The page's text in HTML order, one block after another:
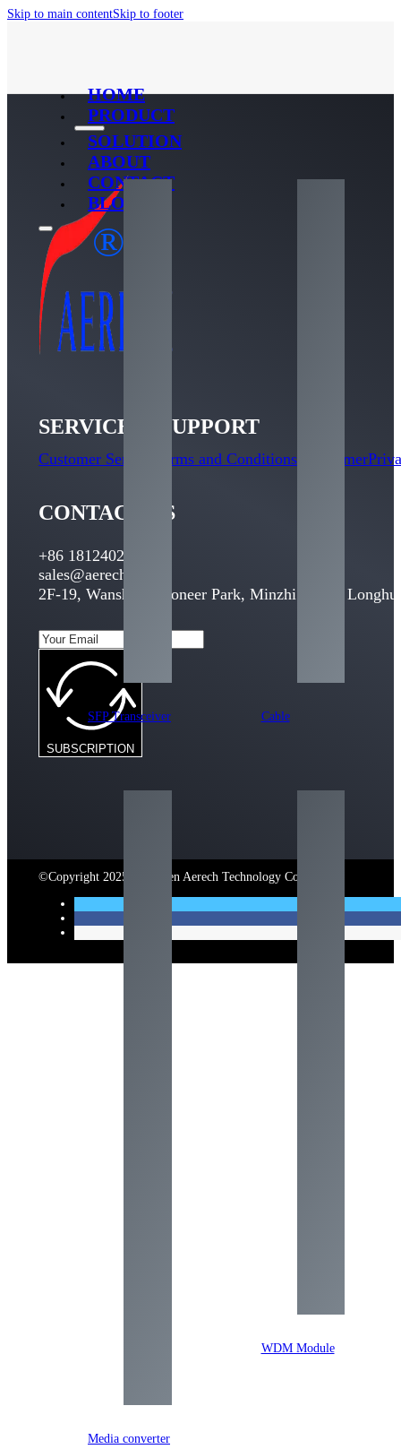
Skip to main contentSkip to footer
®
HOME
PRODUCT
SFP Transceiver Cable
Media converter
WDM Module
SOLUTION
ABOUT
CONTACT
BLOG
SERVICE & SUPPORT
Customer Service Terms and Conditions Disclaimer
CONTACT US
+86 18124029095
sales@aerech.com
2F-19, Wansheng Pioneer Park, Minzhi Street,
SUBSCRIPTION
©Copyright 2025 Shenzhen Aerech Technology Co., Ltd